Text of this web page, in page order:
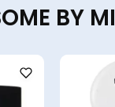
BY MI